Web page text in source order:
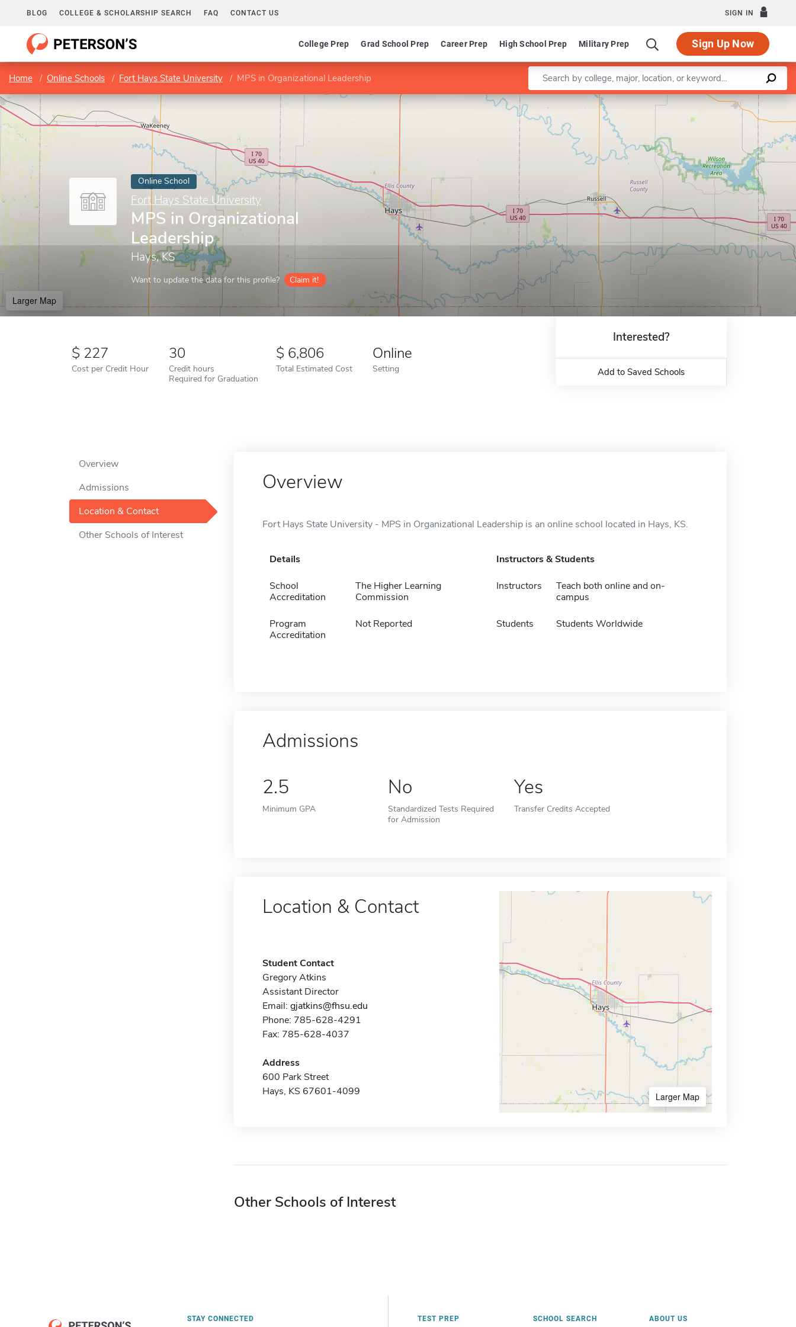
BLOG COLLEGE & SCHOLARSHIP SEARCH FAQ CONTACT US SIGN IN
College Prep Grad School Prep Career Prep High School Prep Military Prep Sign Up Now
Home Online Schools Fort Hays State University MPS in Organizational Leadership Enter a keyword
Online School
Fort Hays State University
MPS in Organizational
Leadership
Hays, KS
Want to update the data for this profile? Claim it!
Larger Map
Leaflet |©OpenStreetMapcontributors
227
Cost per Credit Hour
30
Credit hours
Required for Graduation
6,806
Total Estimated Cost
Online
Setting
Interested?
Add to Saved Schools
Overview
Admissions
Location & Contact
Other Schools of Interest
Overview
Fort Hays State University - MPS in Organizational Leadership is an online school located in Hays, KS.
Details
School
Accreditation
The Higher Learning
Commission
Program
Accreditation
Not Reported
Instructors & Students
Instructors
Teach both online and on-
campus
Students Students Worldwide
Admissions
2.5
Minimum GPA
No
Standardized Tests Required
for Admission
Yes
Transfer Credits Accepted
Location & Contact
Student Contact
Gregory Atkins
Assistant Director
Email: gjatkins@fhsu.edu
Phone: 785-628-4291
Fax: 785-628-4037
Address
600 Park Street
Hays, KS 67601-4099
Larger Map
Other Schools of Interest
STAY CONNECTED TEST PREP SCHOOL SEARCH ABOUT US